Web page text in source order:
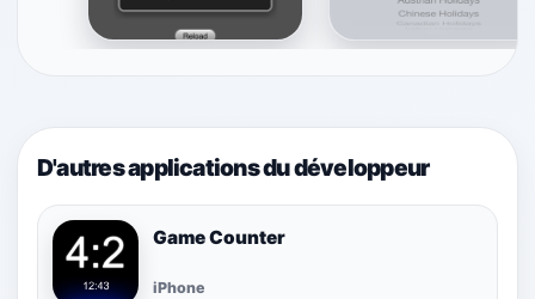
D'autres applications du développeur
Game Counter
iPhone